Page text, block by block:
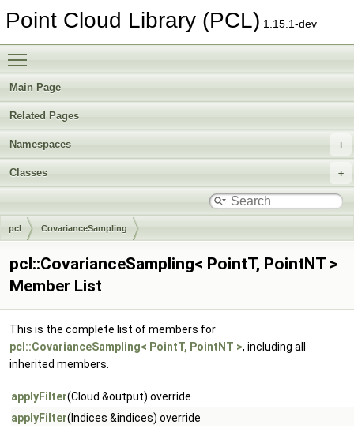
Point Cloud Library (PCL) 1.15.1-dev
Main Page
Related Pages
Namespaces
Classes
pcl CovarianceSampling
pcl::CovarianceSampling< PointT, PointNT >
Member List
This is the complete list of members for
pcl::CovarianceSampling< PointT, PointNT >, including all
inherited members.
applyFilter(Cloud &output) override
applyFilter(Indices &indices) override